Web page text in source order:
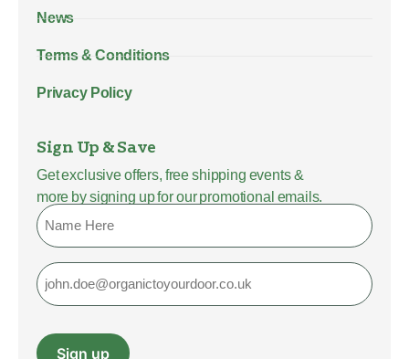
News
Terms & Conditions
Privacy Policy
Sign Up & Save
Get exclusive offers, free shipping events &
more by signing up for our promotional emails.
Name
Email